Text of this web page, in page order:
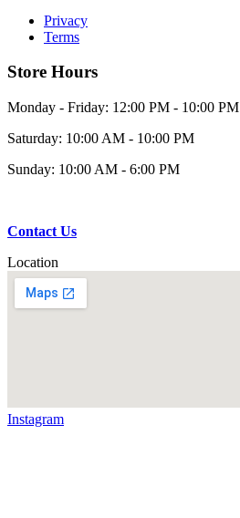
Privacy
Terms
Store Hours
Monday - Friday: 12:00 PM - 10:00 PM
Saturday: 10:00 AM - 10:00 PM
Sunday: 10:00 AM - 6:00 PM
Contact Us
Location
Instagram